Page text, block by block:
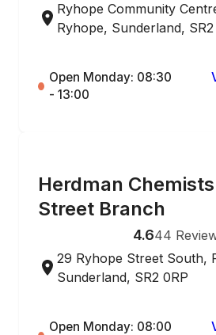
Ryhope Community
Ryhope, Sunderland,
Open Monday: 08:30
- 13:00
Herdman
Street Branch
4.644
29 Ryhope Street South,
Sunderland, SR2 0RP
Open Monday: 08:00